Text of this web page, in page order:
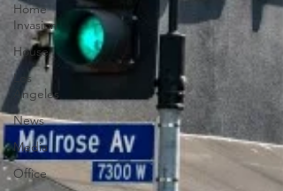
Home
Invasion
House
Los
Angeles
News
Media
Office